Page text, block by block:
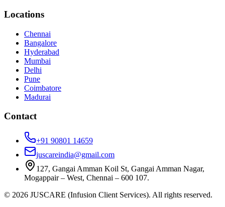
Locations
Chennai
Bangalore
Hyderabad
Mumbai
Delhi
Pune
Coimbatore
Madurai
Contact
+91 90801 14659
juscareindia@gmail.com
127, Gangai Amman Koil St, Gangai Amman Nagar,
Mogappair – West, Chennai – 600 107.
© 2026 JUSCARE (Infusion Client Services). All rights reserved.